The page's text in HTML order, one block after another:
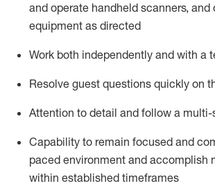
and operate handheld scanners,
equipment as directed
Work both independently and with a
Resolve guest questions quickly on
Attention to detail and follow a multi-
Capability to remain focused and
paced environment and accomplish
within established timeframes